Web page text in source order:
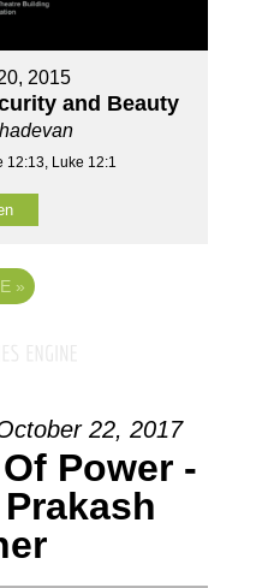
2015
and Beauty
12:13, Luke 12:1
»
22, 2017
Power -